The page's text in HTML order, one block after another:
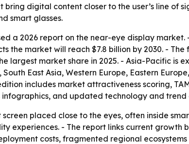
digital content closer to the user’s line of
smart glasses.
a 2026 report on the near-eye display
the market will reach $7.8 billion by 2030. -
largest market share in 2025. - Asia-Pacific
East Asia, Western Europe, Eastern
includes market attractiveness scoring,
and updated technology and trend
placed close to the eyes, often inside
experiences. - The report links current
costs, fragmented regional